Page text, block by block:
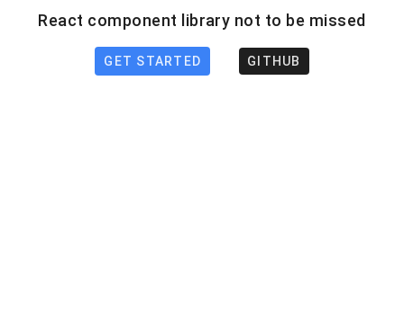
React component library not to be missed
GET STARTED GITHUB